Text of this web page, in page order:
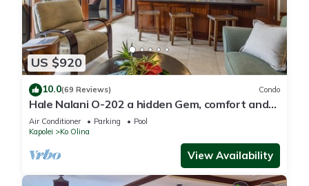
US $920
10.0(69 Reviews) Condo
Hale Nalani O-202 a hidden Gem, comfort and
fun
Air Conditioner Parking
Pool
Kapolei
Ko Olina
View Availability